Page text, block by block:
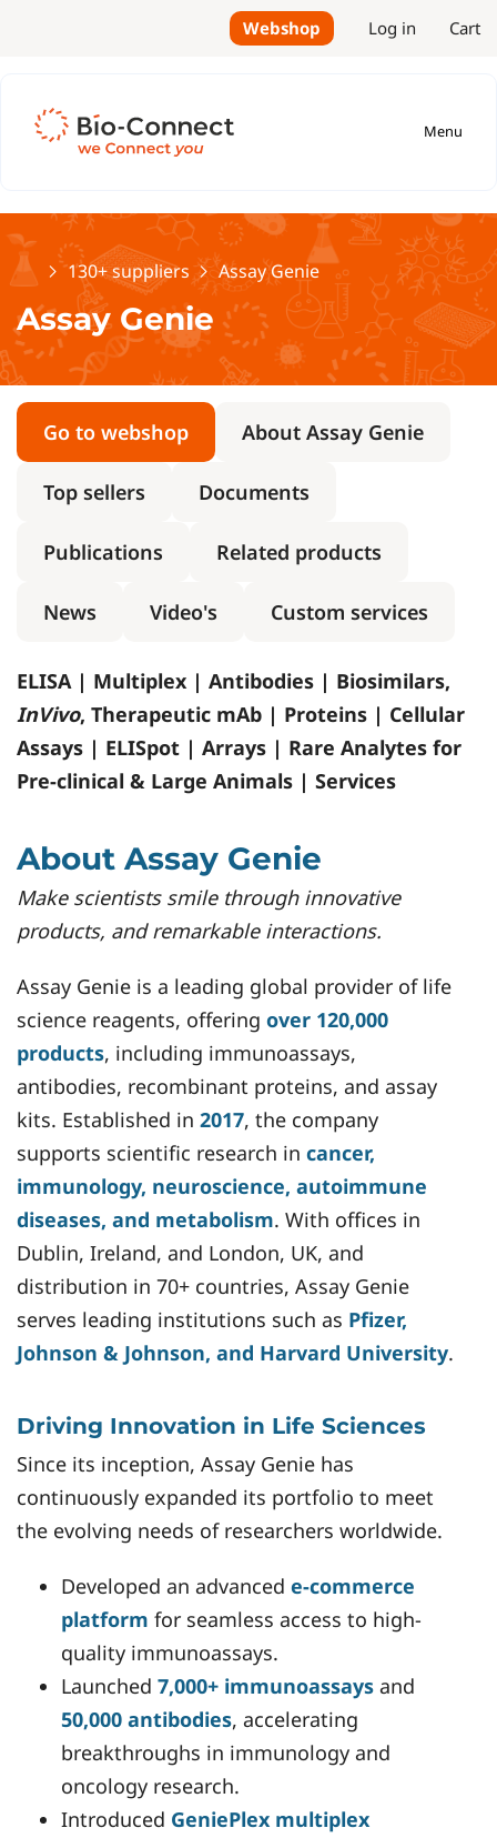
Webshop Log in Cart
Menu
Home130+ suppliers Assay Genie
Assay Genie
Go to webshop About Assay Genie
Top sellers Documents
Publications Related products
News Video's Custom services
ELISA | Multiplex | Antibodies | Biosimilars,
InVivo, Therapeutic mAb | Proteins | Cellular
Assays | ELISpot | Arrays | Rare Analytes for
Pre-clinical & Large Animals | Services
About Assay Genie
Make scientists smile through innovative
products, and remarkable interactions.
Assay Genie is a leading global provider of life
science reagents, offering over 120,000
products, including immunoassays,
antibodies, recombinant proteins, and assay
kits. Established in 2017, the company
supports scientific research in cancer,
immunology, neuroscience, autoimmune
diseases, and metabolism. With offices in
Dublin, Ireland, and London, UK, and
distribution in 70+ countries, Assay Genie
serves leading institutions such as Pfizer,
Johnson & Johnson, and Harvard University.
Driving Innovation in Life Sciences
Since its inception, Assay Genie has
continuously expanded its portfolio to meet
the evolving needs of researchers worldwide.
Developed an advanced e-commerce
platform for seamless access to high-
quality immunoassays.
Launched 7,000+ immunoassays and
50,000 antibodies, accelerating
breakthroughs in immunology and
oncology research.
Introduced GeniePlex multiplex